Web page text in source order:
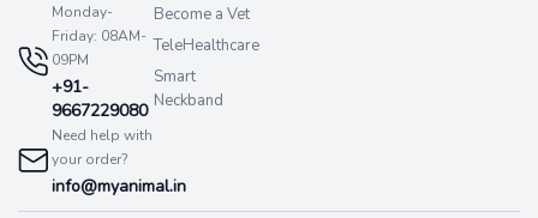
Monday-
Friday: 08AM-
09PM
+91-
9667229080
Need help with
your order?
info@myanimal.in
Become a Vet
TeleHealthcare
Smart
Neckband